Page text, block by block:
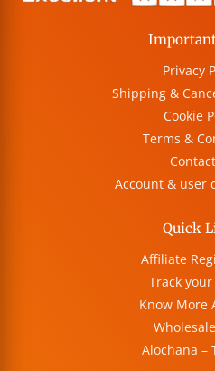
Privacy
Shipping &
Cookie
Terms &
Account & user
Quick
Affiliate
Track
Know More
Alochana –